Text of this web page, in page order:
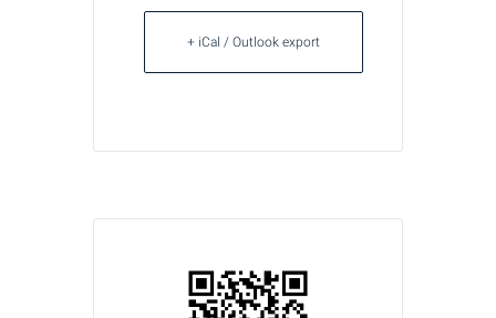
+ iCal / Outlook export